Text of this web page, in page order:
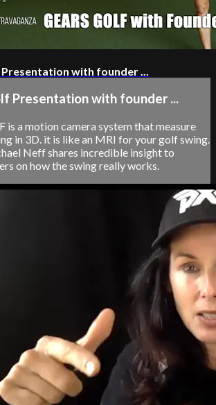
Presentation with founder ...
Presentation with founder ...
is a motion camera system that measure
in 3D. it is like an MRI for your golf swing.
Neff shares incredible insight to
on how the swing really works.